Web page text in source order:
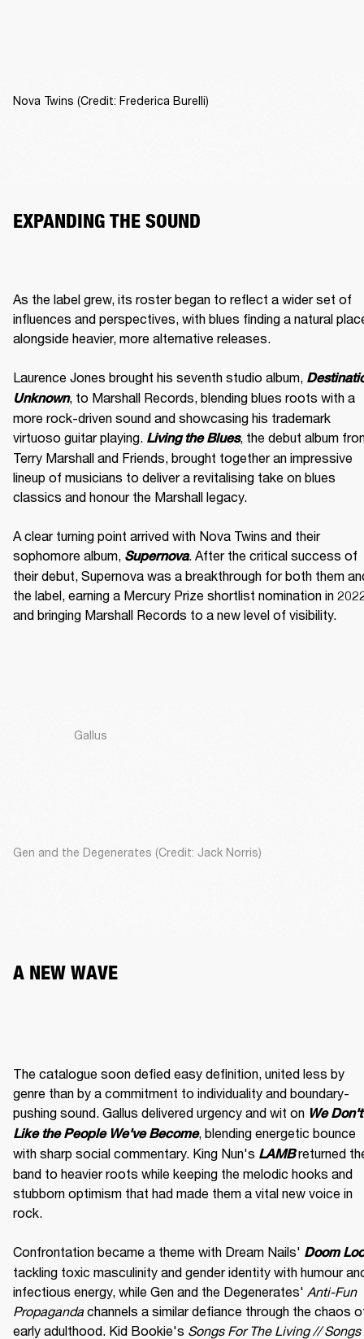
Nova Twins (Credit: Frederica Burelli)
EXPANDING THE SOUND
As the label grew, its roster began to reflect a wider set of
influences and perspectives, with blues finding a natural
alongside heavier, more alternative releases.
Laurence Jones brought his seventh studio album,
Unknown, to Marshall Records, blending blues roots with a
more rock-driven sound and showcasing his trademark
virtuoso guitar playing. Living the Blues, the debut album
Terry Marshall and Friends, brought together an impressive
lineup of musicians to deliver a revitalising take on blues
classics and honour the Marshall legacy.
A clear turning point arrived with Nova Twins and their
sophomore album, Supernova. After the critical success of
their debut, Supernova was a breakthrough for both them
the label, earning a Mercury Prize shortlist nomination in
and bringing Marshall Records to a new level of visibility.
Gallus
Gen and the Degenerates (Credit: Jack Norris)
A NEW WAVE
The catalogue soon defied easy definition, united less by
genre than by a commitment to individuality and boundary-
pushing sound. Gallus delivered urgency and wit on We Don't
Like the People We've Become, blending energetic bounce
with sharp social commentary. King Nun's LAMB returned
band to heavier roots while keeping the melodic hooks and
stubborn optimism that had made them a vital new voice in
rock.
Confrontation became a theme with Dream Nails' Doom
tackling toxic masculinity and gender identity with humour
infectious energy, while Gen and the Degenerates' Anti-Fun
Propaganda channels a similar defiance through the chaos
early adulthood. Kid Bookie's Songs For The Living // Songs